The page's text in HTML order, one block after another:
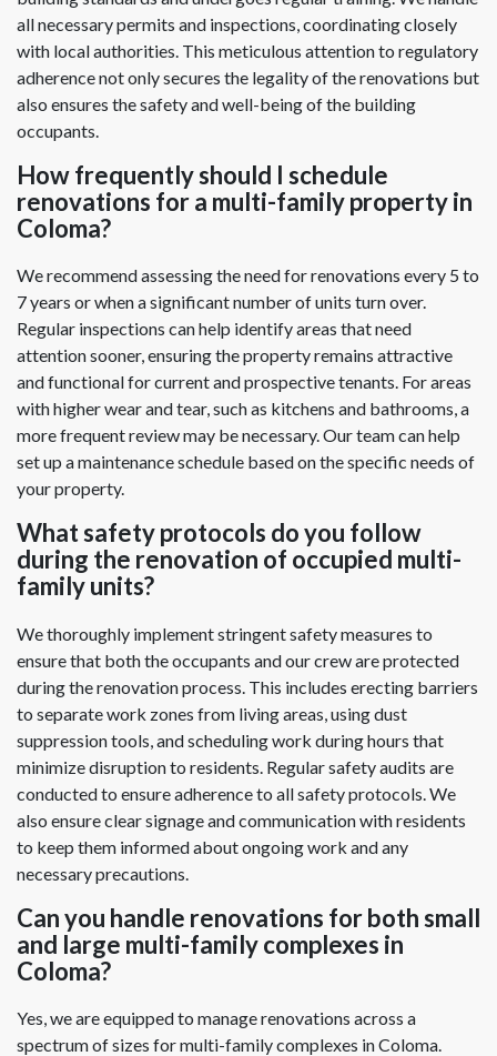
all necessary permits and inspections, coordinating closely
with local authorities. This meticulous attention to regulatory
adherence not only secures the legality of the renovations but
also ensures the safety and well-being of the building
occupants.
How frequently should I schedule
renovations for a multi-family property in
Coloma?
We recommend assessing the need for renovations every 5 to
7 years or when a significant number of units turn over.
Regular inspections can help identify areas that need
attention sooner, ensuring the property remains attractive
and functional for current and prospective tenants. For areas
with higher wear and tear, such as kitchens and bathrooms, a
more frequent review may be necessary. Our team can help
set up a maintenance schedule based on the specific needs of
your property.
What safety protocols do you follow
during the renovation of occupied multi-
family units?
We thoroughly implement stringent safety measures to
ensure that both the occupants and our crew are protected
during the renovation process. This includes erecting barriers
to separate work zones from living areas, using dust
suppression tools, and scheduling work during hours that
minimize disruption to residents. Regular safety audits are
conducted to ensure adherence to all safety protocols. We
also ensure clear signage and communication with residents
to keep them informed about ongoing work and any
necessary precautions.
Can you handle renovations for both small
and large multi-family complexes in
Coloma?
Yes, we are equipped to manage renovations across a
spectrum of sizes for multi-family complexes in Coloma.